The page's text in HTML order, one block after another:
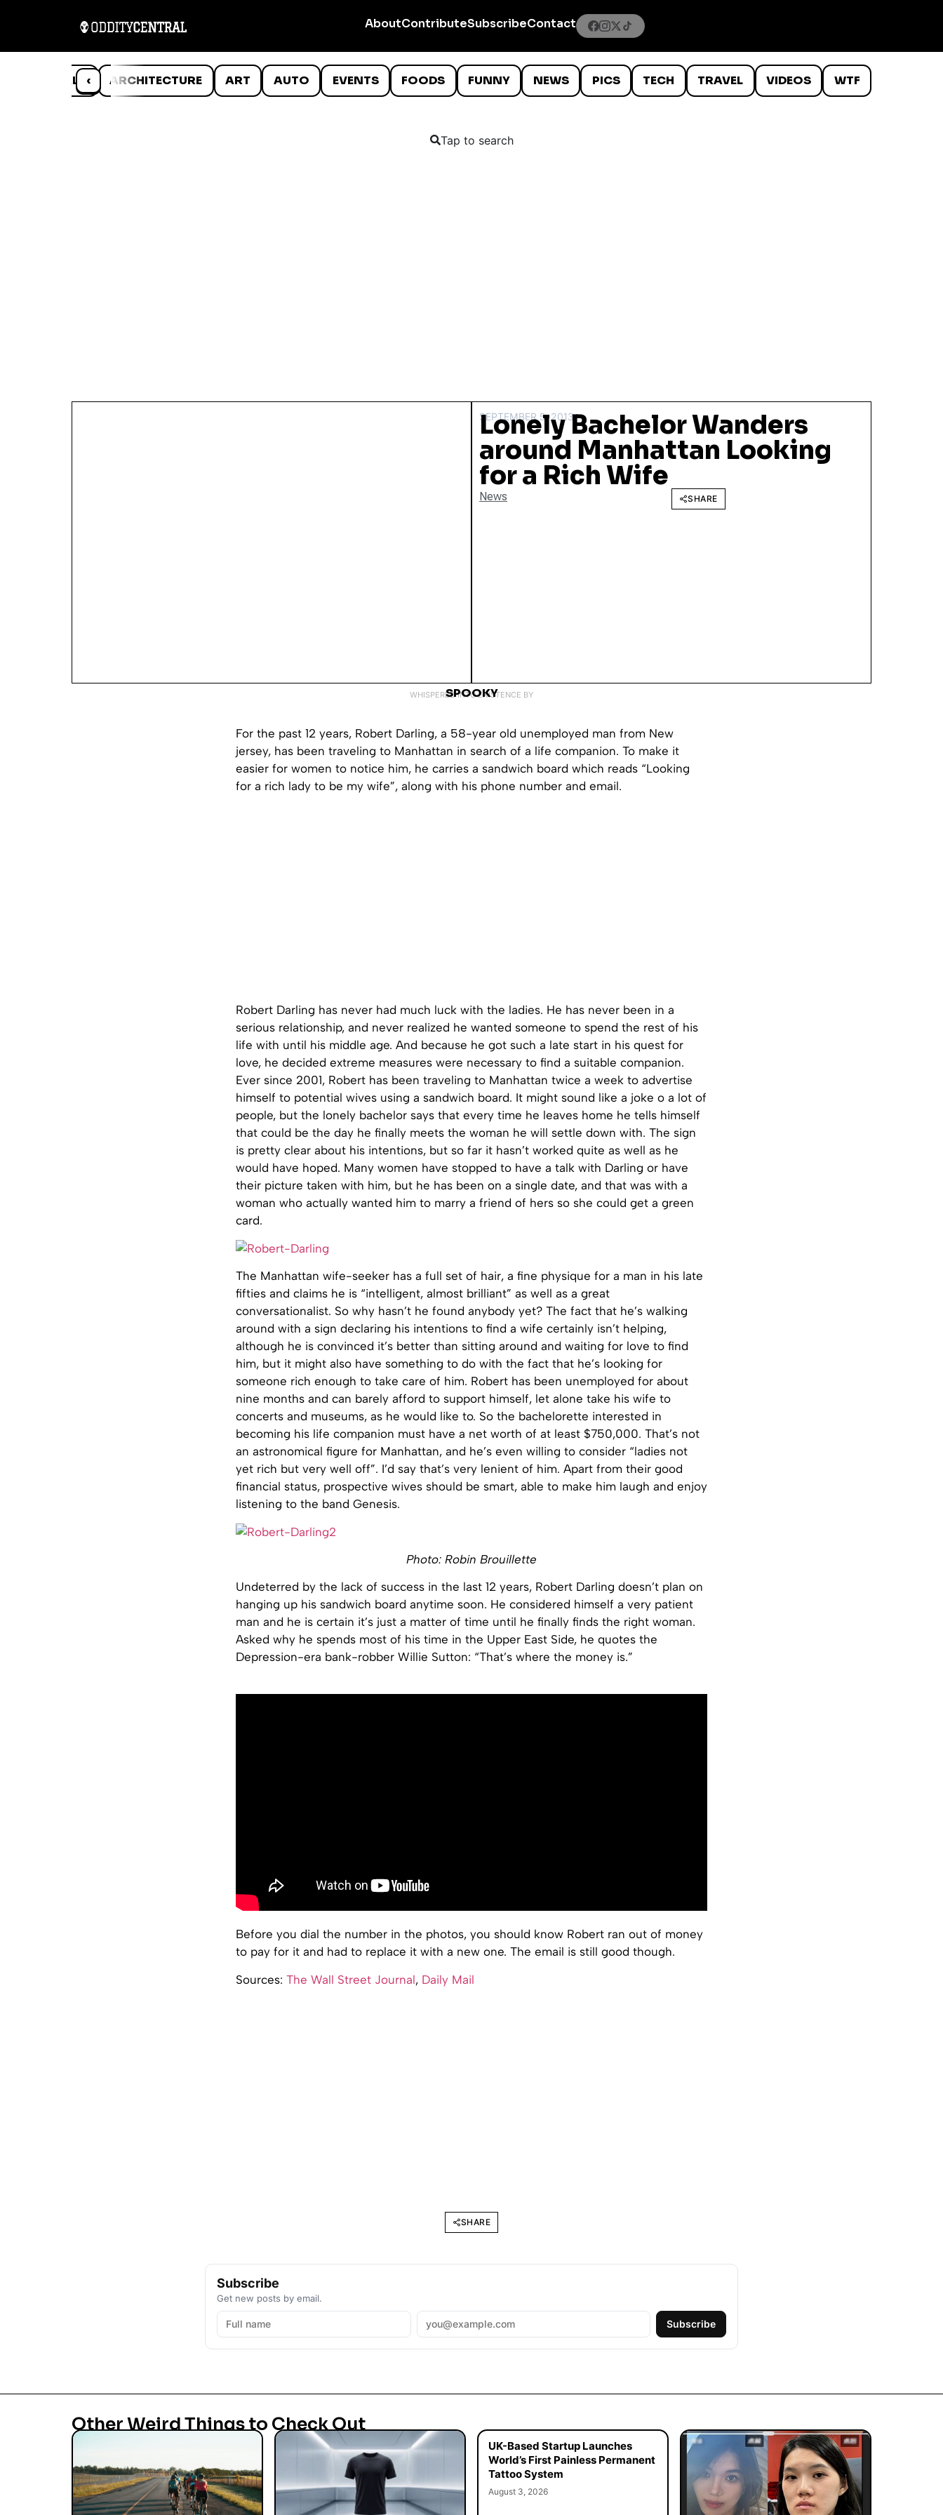
AboutContributeSubscribeContact
‹
ANIMALS ARCHITECTURE ART AUTO EVENTS FOODS FUNNY NEWS PICS TECH TRAVEL VIDEOS WTF
Tap to search
SEPTEMBER 5, 2013
Lonely Bachelor Wanders
around Manhattan Looking
for a Rich Wife
News SHARE
WHISPERED INTO EXISTENCE BY
SPOOKY
For the past 12 years, Robert Darling, a 58-year old unemployed man from New
jersey, has been traveling to Manhattan in search of a life companion. To make it
easier for women to notice him, he carries a sandwich board which reads “Looking
for a rich lady to be my wife”, along with his phone number and email.
Robert Darling has never had much luck with the ladies. He has never been in a
serious relationship, and never realized he wanted someone to spend the rest of his
life with until his middle age. And because he got such a late start in his quest for
love, he decided extreme measures were necessary to find a suitable companion.
Ever since 2001, Robert has been traveling to Manhattan twice a week to advertise
himself to potential wives using a sandwich board. It might sound like a joke o a lot of
people, but the lonely bachelor says that every time he leaves home he tells himself
that could be the day he finally meets the woman he will settle down with. The sign
is pretty clear about his intentions, but so far it hasn’t worked quite as well as he
would have hoped. Many women have stopped to have a talk with Darling or have
their picture taken with him, but he has been on a single date, and that was with a
woman who actually wanted him to marry a friend of hers so she could get a green
card.
The Manhattan wife-seeker has a full set of hair, a fine physique for a man in his late
fifties and claims he is “intelligent, almost brilliant” as well as a great
conversationalist. So why hasn’t he found anybody yet? The fact that he’s walking
around with a sign declaring his intentions to find a wife certainly isn’t helping,
although he is convinced it’s better than sitting around and waiting for love to find
him, but it might also have something to do with the fact that he’s looking for
someone rich enough to take care of him. Robert has been unemployed for about
nine months and can barely afford to support himself, let alone take his wife to
concerts and museums, as he would like to. So the bachelorette interested in
becoming his life companion must have a net worth of at least $750,000. That’s not
an astronomical figure for Manhattan, and he’s even willing to consider “ladies not
yet rich but very well off”. I’d say that’s very lenient of him. Apart from their good
financial status, prospective wives should be smart, able to make him laugh and enjoy
listening to the band Genesis.
Photo: Robin Brouillette
Undeterred by the lack of success in the last 12 years, Robert Darling doesn’t plan on
hanging up his sandwich board anytime soon. He considered himself a very patient
man and he is certain it’s just a matter of time until he finally finds the right woman.
Asked why he spends most of his time in the Upper East Side, he quotes the
Depression-era bank-robber Willie Sutton: “That’s where the money is.”
Before you dial the number in the photos, you should know Robert ran out of money
to pay for it and had to replace it with a new one. The email is still good though.
Sources: The Wall Street Journal, Daily Mail
SHARE
Subscribe
Get new posts by email.
Subscribe
Other Weird Things to Check Out
UK-Based Startup Launches
World’s First Painless Permanent
Tattoo System
August 3, 2026